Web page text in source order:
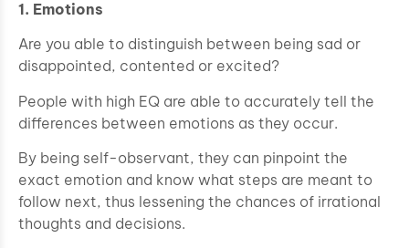
1. Emotions
Are you able to distinguish between being sad or
disappointed, contented or excited?
People with high EQ are able to accurately tell the
differences between emotions as they occur.
By being self-observant, they can pinpoint the
exact emotion and know what steps are meant to
follow next, thus lessening the chances of irrational
thoughts and decisions.